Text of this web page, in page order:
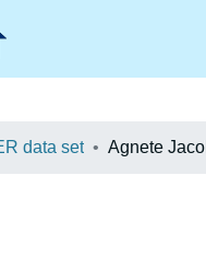
data set